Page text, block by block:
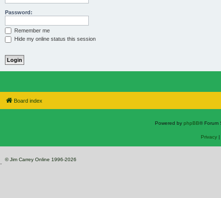
Password:
Remember me
Hide my online status this session
Board index
Powered by phpBB® Forum
Privacy|
© Jim Carrey Online 1996-2026